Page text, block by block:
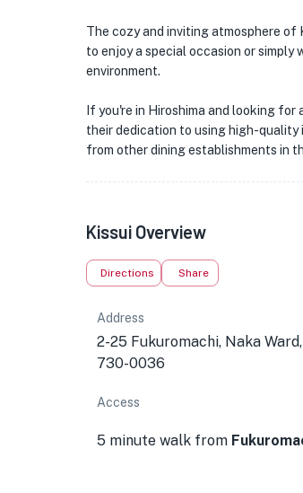
The cozy and inviting atmosphere of
to enjoy a special occasion or simply
environment.
If you're in Hiroshima and looking
their dedication to using high-quality
from other dining establishments in
Kissui Overview
Directions Share
Address
2-25 Fukuromachi, Naka
730-0036
Access
5 minute walk from